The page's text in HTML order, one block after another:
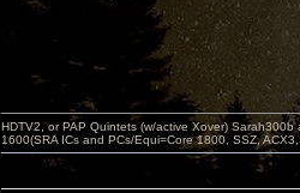
HDTV2, or PAP Quintets (w/active Xover)
1600(SRA ICs and PCs/Equi=Core 1800, SSZ,